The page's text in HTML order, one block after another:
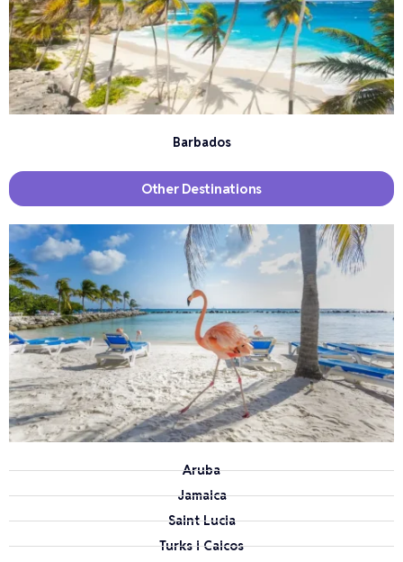
Barbados
Other Destinations
Aruba
Jamaica
Saint Lucia
Turks i Caicos